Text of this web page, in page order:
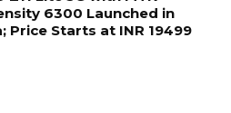
6300 Launched in
Price Starts at INR 19499